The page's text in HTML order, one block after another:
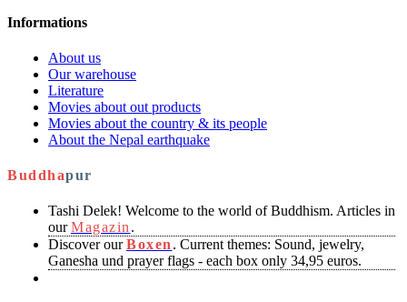
Informations
About us
Our warehouse
Literature
Movies about out products
Movies about the country & its people
About the Nepal earthquake
Buddhapur
Tashi Delek! Welcome to the world of Buddhism. Articles in
ourMagazin .
Discover ourBoxen . Current themes: Sound, jewelry,
Ganesha und prayer flags - each box only 34,95 euros.